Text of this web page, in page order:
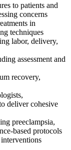
to patients and
concerns
in
techniques
labor, delivery,
assessment and
recovery,
deliver cohesive
preeclampsia,
based protocols
interventions